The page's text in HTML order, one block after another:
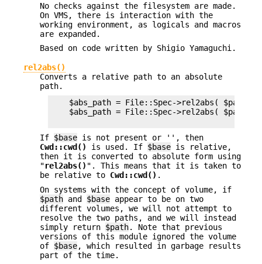
No checks against the filesystem are made.
On VMS, there is interaction with the
working environment, as logicals and macros
are expanded.
Based on code written by Shigio Yamaguchi.
rel2abs()
Converts a relative path to an absolute
path.
$abs_path = File::Spec->rel2abs( $path )
$abs_path = File::Spec->rel2abs( $path,
If $base is not present or '', then
Cwd::cwd()
is used. If $base is relative,
then it is converted to absolute form using
"rel2abs() ". This means that it is taken to
be relative to Cwd::cwd() .
On systems with the concept of volume, if
$path and $base appear to be on two
different volumes, we will not attempt to
resolve the two paths, and we will instead
simply return $path. Note that previous
versions of this module ignored the volume
of $base, which resulted in garbage results
part of the time.